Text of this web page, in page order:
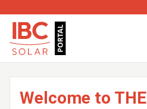
Welcome to THE